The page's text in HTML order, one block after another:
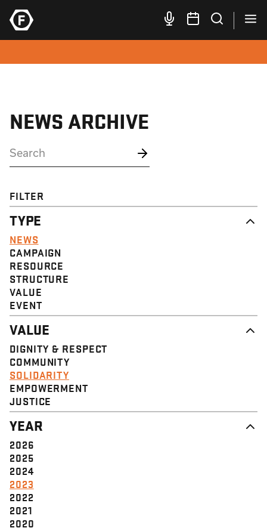
NEWS ARCHIVE
FILTER
TYPE
NEWS
CAMPAIGN
RESOURCE
STRUCTURE
VALUE
EVENT
VALUE
DIGNITY & RESPECT
COMMUNITY
SOLIDARITY
EMPOWERMENT
JUSTICE
YEAR
2026
2025
2024
2023
2022
2021
2020